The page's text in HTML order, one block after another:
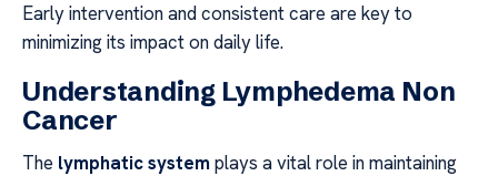
Early intervention and consistent care are key to
minimizing its impact on daily life.
Understanding Lymphedema Non
Cancer
The lymphatic system plays a vital role in maintaining